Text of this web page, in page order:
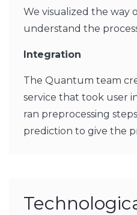
We visualized the way
understand the
Integration
The Quantum team
service that took user
ran preprocessing
prediction to give the